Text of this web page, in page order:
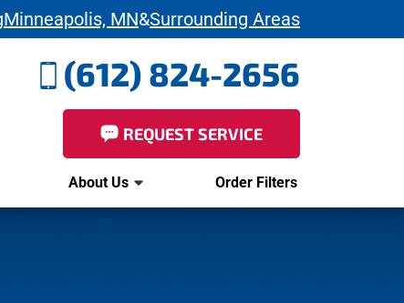
Minneapolis, MN&Surrounding Areas
(612) 824-2656
REQUEST SERVICE
About Us Order Filters